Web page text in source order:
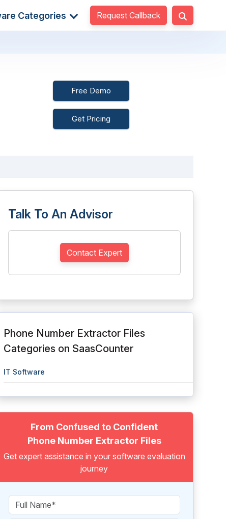
Categories Request Callback
Free Demo
Get Pricing
Talk To An Advisor
Contact Expert
Phone Number Extractor Files
Categories on SaasCounter
IT Software
From Confused to Confident
Phone Number Extractor Files
Get expert assistance in your software evaluation
journey